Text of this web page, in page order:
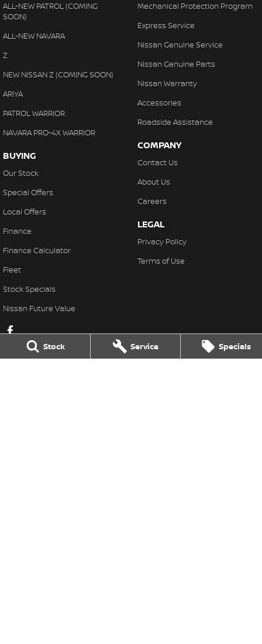
Stock Service Specials
ALL-NEW PATROL (COMING
SOON)
ALL-NEW NAVARA
Z
NEW NISSAN Z (COMING SOON)
ARIYA
PATROL WARRIOR
NAVARA PRO-4X WARRIOR
BUYING
Our Stock
Special Offers
Local Offers
Finance
Finance Calculator
Fleet
Stock Specials
Nissan Future Value
Mechanical Protection Program
Express Service
Nissan Genuine Service
Nissan Genuine Parts
Nissan Warranty
Accessories
Roadside Assistance
COMPANY
Contact Us
About Us
Careers
LEGAL
Privacy Policy
Terms of Use